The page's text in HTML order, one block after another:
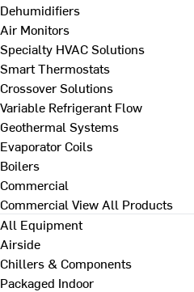
Dehumidifiers
Air Monitors
Specialty HVAC Solutions
Smart Thermostats
Crossover Solutions
Variable Refrigerant Flow
Geothermal Systems
Evaporator Coils
Boilers
Commercial
Commercial View All Products
All Equipment
Airside
Chillers & Components
Packaged Indoor